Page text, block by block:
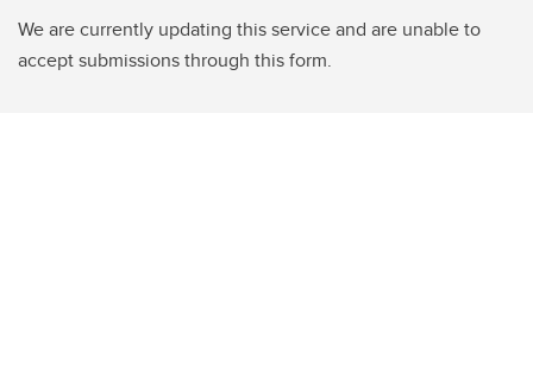
We are currently updating this service and are unable to
accept submissions through this form.